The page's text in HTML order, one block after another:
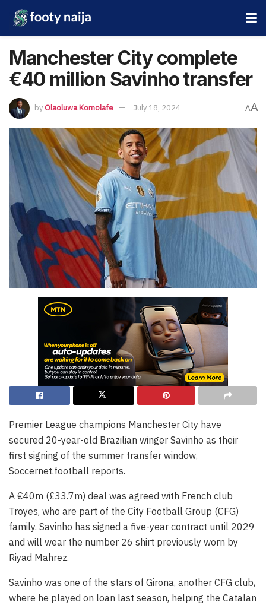
Manchester City complete
€40 million Savinho transfer
byOlaoluwa Komolafe July 18, 2024 AA
Premier League champions Manchester City have
secured 20-year-old Brazilian winger Savinho as their
first signing of the summer transfer window,
Soccernet.football reports.
A €40m (£33.7m) deal was agreed with French club
Troyes, who are part of the City Football Group (CFG)
family. Savinho has signed a five-year contract until 2029
and will wear the number 26 shirt previously worn by
Riyad Mahrez.
Savinho was one of the stars of Girona, another CFG club,
where he played on loan last season, helping the Catalan